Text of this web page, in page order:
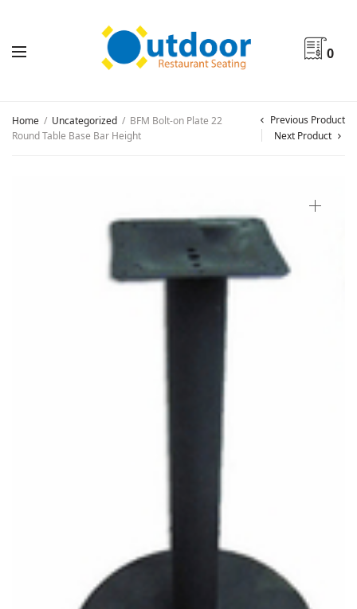
0
Home / Uncategorized / BFM Bolt-on Plate 22
Round Table Base Bar Height
Previous Product
Next Product